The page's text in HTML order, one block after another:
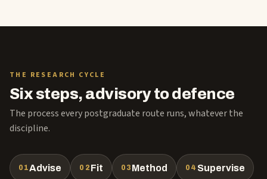
THE RESEARCH CYCLE
Six steps, advisory to defence
The process every postgraduate route runs, whatever the
discipline.
01Advise 02 Fit 03 Method 04 Supervise